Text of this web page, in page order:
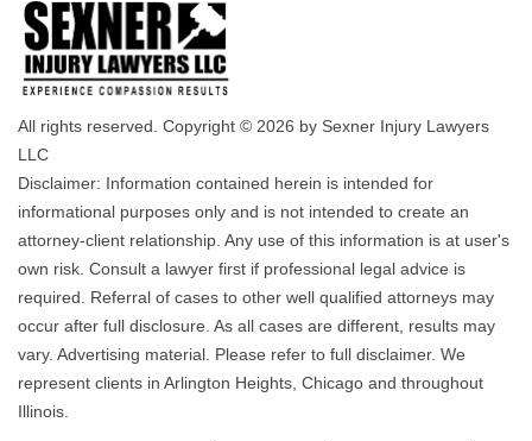
All rights reserved. Copyright © 2026 by Sexner Injury Lawyers
LLC
Disclaimer: Information contained herein is intended for
informational purposes only and is not intended to create an
attorney-client relationship. Any use of this information is at user's
own risk. Consult a lawyer first if professional legal advice is
required. Referral of cases to other well qualified attorneys may
occur after full disclosure. As all cases are different, results may
vary. Advertising material. Please refer to full disclaimer. We
represent clients in Arlington Heights, Chicago and throughout
Illinois.